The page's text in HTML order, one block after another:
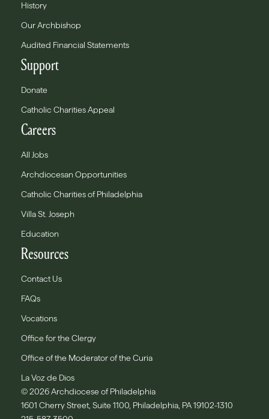
History
Our Archbishop
Audited Financial Statements
Support
Donate
Catholic Charities Appeal
Careers
All Jobs
Archdiocesan Opportunities
Catholic Charities of Philadelphia
Villa St. Joseph
Education
Resources
Contact Us
FAQs
Vocations
Office for the Clergy
Office of the Moderator of the Curia
La Voz de Dios
© 2026 Archdiocese of Philadelphia
1601 Cherry Street, Suite 1100, Philadelphia, PA 19102-1310